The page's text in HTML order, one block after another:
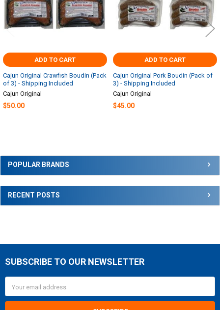
Sidebar
POPULAR BRANDS
RECENT POSTS
ADD TO CART
Cajun Original Crawfish Boudin (Pack
of 3) - Shipping Included
Cajun Original
$50.00
ADD TO CART
Cajun Original Pork Boudin (Pack of
3) - Shipping Included
Cajun Original
$45.00
Footer
SUBSCRIBE TO OUR NEWSLETTER
Address